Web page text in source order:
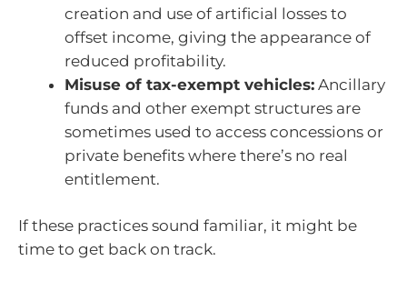
creation and use of artificial losses to
offset income, giving the appearance of
reduced profitability.
Misuse of tax-exempt vehicles: Ancillary
funds and other exempt structures are
sometimes used to access concessions or
private benefits where there’s no real
entitlement.
If these practices sound familiar, it might be
time to get back on track.